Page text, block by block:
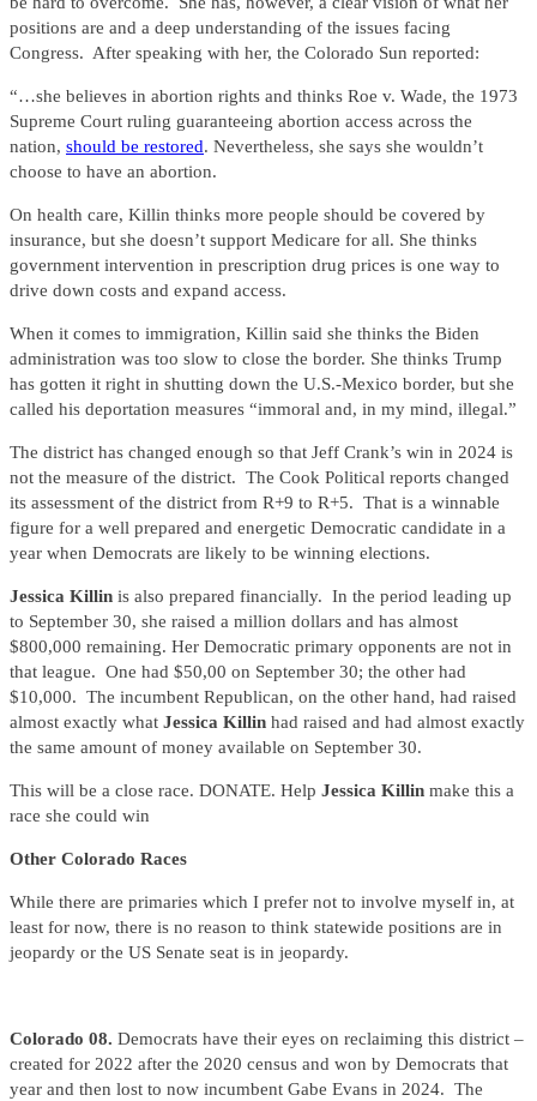
positions are and a deep understanding of the issues facing
Congress. After speaking with her, the Colorado Sun reported:
“…she believes in abortion rights and thinks Roe v. Wade, the 1973
Supreme Court ruling guaranteeing abortion access across the
nation, should be restored. Nevertheless, she says she wouldn’t
choose to have an abortion.
On health care, Killin thinks more people should be covered by
insurance, but she doesn’t support Medicare for all. She thinks
government intervention in prescription drug prices is one way to
drive down costs and expand access.
When it comes to immigration, Killin said she thinks the Biden
administration was too slow to close the border. She thinks Trump
has gotten it right in shutting down the U.S.-Mexico border, but she
called his deportation measures “immoral and, in my mind, illegal.”
The district has changed enough so that Jeff Crank’s win in 2024 is
not the measure of the district. The Cook Political reports changed
its assessment of the district from R+9 to R+5. That is a winnable
figure for a well prepared and energetic Democratic candidate in a
year when Democrats are likely to be winning elections.
Jessica Killin is also prepared financially. In the period leading up
to September 30, she raised a million dollars and has almost
$800,000 remaining. Her Democratic primary opponents are not in
that league. One had $50,00 on September 30; the other had
$10,000. The incumbent Republican, on the other hand, had raised
almost exactly what Jessica Killin had raised and had almost exactly
the same amount of money available on September 30.
This will be a close race. DONATE. Help Jessica Killin make this a
race she could win
Other Colorado Races
While there are primaries which I prefer not to involve myself in, at
least for now, there is no reason to think statewide positions are in
jeopardy or the US Senate seat is in jeopardy.
Colorado 08. Democrats have their eyes on reclaiming this district –
created for 2022 after the 2020 census and won by Democrats that
year and then lost to now incumbent Gabe Evans in 2024. The